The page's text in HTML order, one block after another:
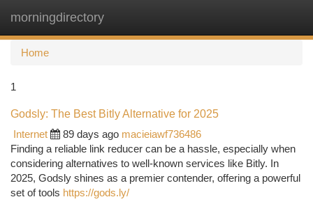
morningdirectory
Home
1
Godsly: The Best Bitly Alternative for 2025
Internet
89 days ago macieiawf736486
Finding a reliable link reducer can be a hassle, especially when
considering alternatives to well-known services like Bitly. In
2025, Godsly shines as a premier contender, offering a powerful
set of tools https://gods.ly/